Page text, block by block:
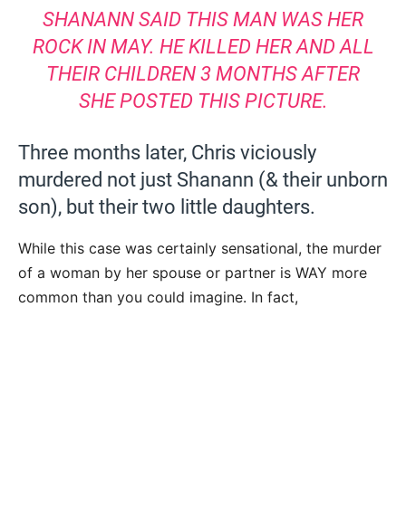
SHANANN SAID THIS MAN WAS HER
ROCK IN MAY. HE KILLED HER AND ALL
THEIR CHILDREN 3 MONTHS AFTER
SHE POSTED THIS PICTURE.
Three months later, Chris viciously
murdered not just Shanann (& their unborn
son), but their two little daughters.
While this case was certainly sensational, the murder
of a woman by her spouse or partner is WAY more
common than you could imagine. In fact,